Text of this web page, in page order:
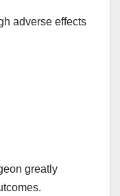
adverse effects
greatly